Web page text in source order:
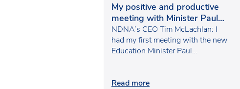
My positive and productive
meeting with Minister Paul
Waugh
NDNA’s CEO Tim McLachlan: I
had my first meeting with the new
Education Minister Paul…
Read more